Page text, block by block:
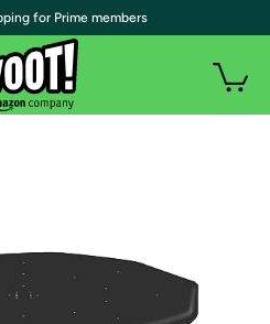
for Prime members